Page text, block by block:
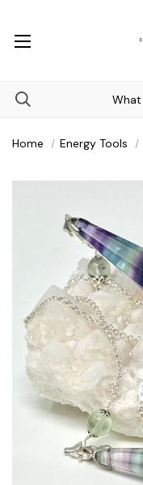
Home Energy Tools